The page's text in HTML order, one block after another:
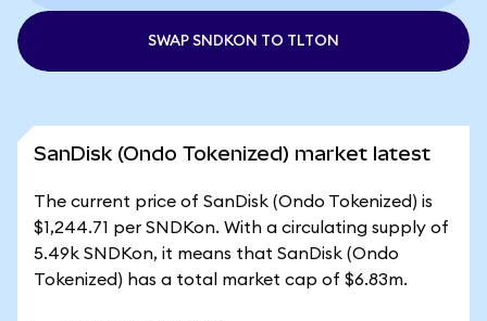
SWAP SNDKON TO TLTON
SanDisk (Ondo Tokenized) market latest
The current price of SanDisk (Ondo Tokenized) is
$1,244.71 per SNDKon. With a circulating supply of
5.49k SNDKon, it means that SanDisk (Ondo
Tokenized) has a total market cap of $6.83m.